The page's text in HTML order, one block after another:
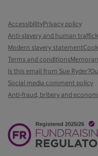
AccessibilityPrivacy policy
Anti-slavery and human
Modern slavery statement
Terms and conditions
Is this email from Sue Ryder?
Social media comment policy
Anti-fraud, bribery and